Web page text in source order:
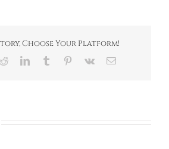
Choose Your Platform!
RedditLinkedInTumblr Pinterest
Vk Email